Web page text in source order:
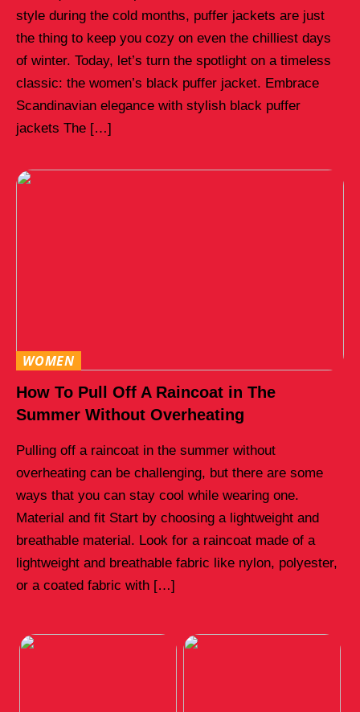
style during the cold months, puffer jackets are just
the thing to keep you cozy on even the chilliest days
of winter. Today, let’s turn the spotlight on a timeless
classic: the women’s black puffer jacket. Embrace
Scandinavian elegance with stylish black puffer
jackets The […]
WOMEN
How To Pull Off A Raincoat in The
Summer Without Overheating
Pulling off a raincoat in the summer without
overheating can be challenging, but there are some
ways that you can stay cool while wearing one.
Material and fit Start by choosing a lightweight and
breathable material. Look for a raincoat made of a
lightweight and breathable fabric like nylon, polyester,
or a coated fabric with […]